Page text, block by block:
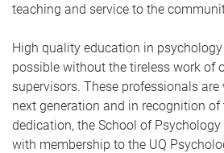
teaching and service to the
High quality education in
possible without the tireless work of
supervisors. These professionals
next generation and in recognition
dedication, the School of
with membership to the UQ